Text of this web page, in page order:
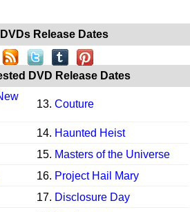
Release Dates
DVD Release Dates
13. Couture
14. Haunted Heist
15. Masters of the Universe
16. Project Hail Mary
17. Disclosure Day